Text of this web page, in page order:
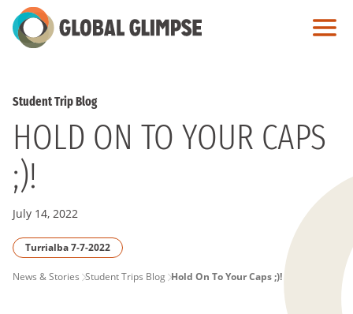
Skip
to
Student Trip Blog
HOLD ON TO YOUR CAPS
;)!
July 14, 2022
Turrialba 7-7-2022
PAGE
News & Stories Student Trips Blog Hold On To Your Caps ;)!